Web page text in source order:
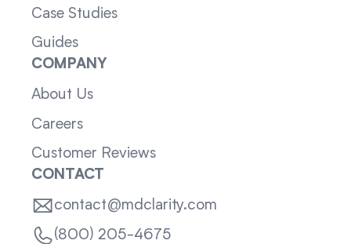
Case Studies
Guides
COMPANY
About Us
Careers
Customer Reviews
CONTACT
contact@mdclarity.com
(800) 205-4675